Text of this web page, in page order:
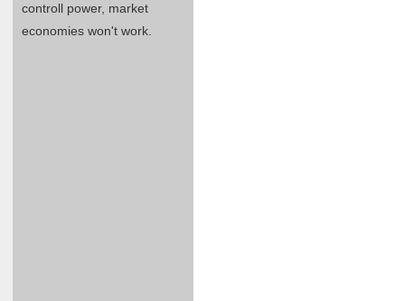
controll power, market
economies won't work.